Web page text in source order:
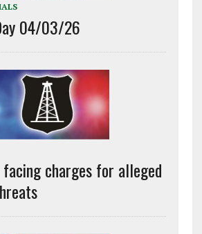
04/03/26
charges for alleged